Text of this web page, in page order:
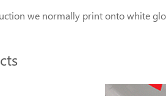
we normally print onto white